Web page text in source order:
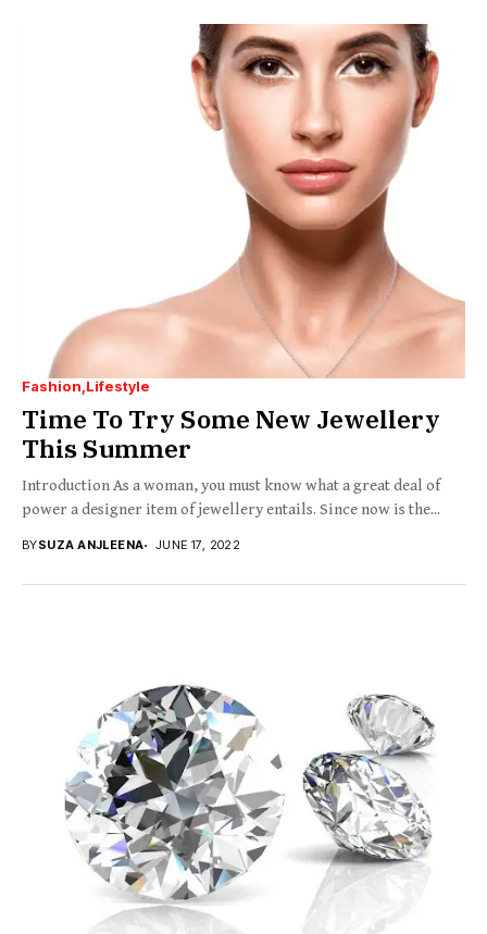
Fashion Lifestyle
Time To Try Some New Jewellery
This Summer
Introduction As a woman, you must know what a great deal of
power a designer item of jewellery entails. Since now is the...
BYSUZA ANJLEENA JUNE 17, 2022